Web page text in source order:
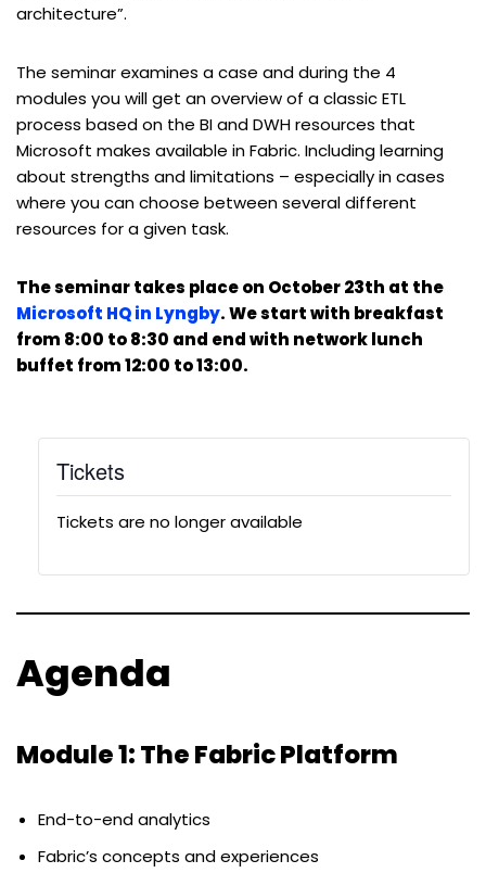
architecture”.
The seminar examines a case and during the 4
modules you will get an overview of a classic ETL
process based on the BI and DWH resources that
Microsoft makes available in Fabric. Including learning
about strengths and limitations – especially in cases
where you can choose between several different
resources for a given task.
The seminar takes place on October 23th at the
Microsoft HQ in Lyngby. We start with breakfast
from 8:00 to 8:30 and end with network lunch
buffet from 12:00 to 13:00.
Tickets
Tickets are no longer available
Agenda
Module 1: The Fabric Platform
End-to-end analytics
Fabric’s concepts and experiences